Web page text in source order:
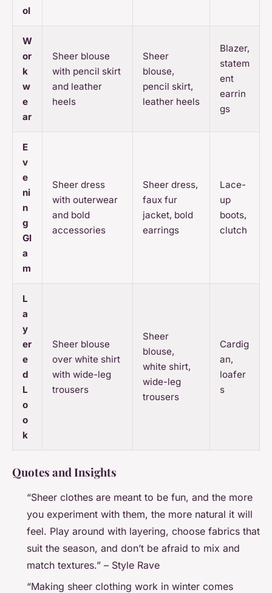
ol
W
or
k
w
e
ar
Sheer blouse
with pencil skirt
and leather
heels
Sheer
blouse,
pencil skirt,
leather heels
Blazer,
statem
ent
earrin
gs
E
v
e
ni
n
g
Gl
a
m
Sheer dress
with outerwear
and bold
accessories
Sheer dress,
faux fur
jacket, bold
earrings
Lace-
up
boots,
clutch
L
a
y
er
e
d
L
o
o
k
Sheer blouse
over white shirt
with wide-leg
trousers
Sheer
blouse,
white shirt,
wide-leg
trousers
Cardig
an,
loafer
s
Quotes and Insights
“Sheer clothes are meant to be fun, and the more
you experiment with them, the more natural it will
feel. Play around with layering, choose fabrics that
suit the season, and don’t be afraid to mix and
match textures.” – Style Rave
“Making sheer clothing work in winter comes